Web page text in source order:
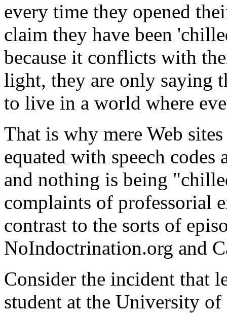
every time they opened
claim they have been
because it conflicts with
light, they are only saying
to live in a world where
That is why mere Web
equated with speech
and nothing is being
complaints of professorial
contrast to the sorts of
NoIndoctrination.org and
Consider the incident that
student at the University